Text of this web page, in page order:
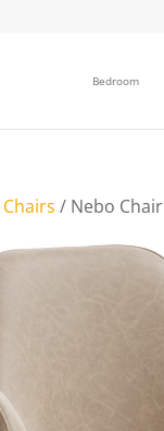
Bedroom
Chairs / Nebo Chair